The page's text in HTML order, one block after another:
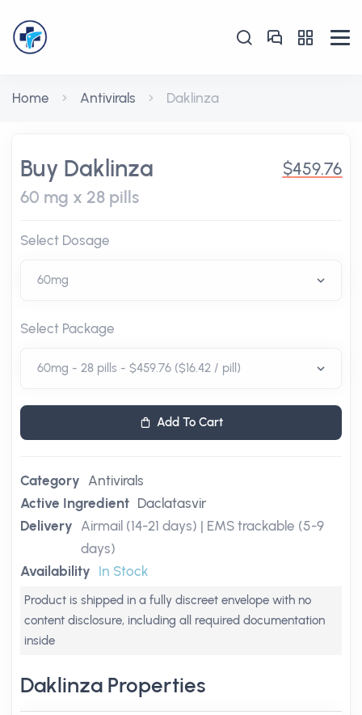
Home Antivirals Daklinza
Buy Daklinza
60 mg x 28 pills
$459.76
Select Dosage
Select Package
Add To Cart
Category Antivirals
Active Ingredient Daclatasvir
Delivery Airmail (14-21 days) | EMS trackable (5-9
days)
Availability In Stock
Product is shipped in a fully discreet envelope with no
content disclosure, including all required documentation
inside
Daklinza Properties